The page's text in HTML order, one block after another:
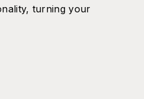
turning your